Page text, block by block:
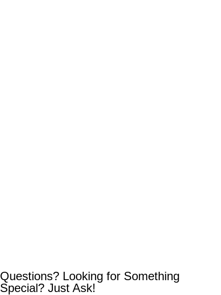
Questions? Looking for Something
Special? Just Ask!